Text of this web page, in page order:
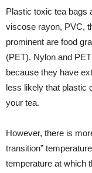
Plastic toxic tea
viscose rayon, PVC,
prominent are food
(PET). Nylon and
because they have
less likely that plastic
your tea.
However, there is
transition”
temperature at which